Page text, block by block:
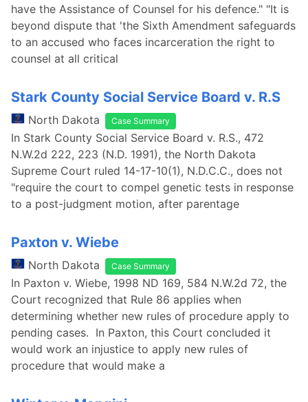
have the Assistance of Counsel for his defence." "It is
beyond dispute that 'the Sixth Amendment safeguards
to an accused who faces incarceration the right to
counsel at all critical
Stark County Social Service Board v. R.S
North Dakota Case Summary
In Stark County Social Service Board v. R.S., 472
N.W.2d 222, 223 (N.D. 1991), the North Dakota
Supreme Court ruled 14-17-10(1), N.D.C.C., does not
"require the court to compel genetic tests in response
to a post-judgment motion, after parentage
Paxton v. Wiebe
North Dakota Case Summary
In Paxton v. Wiebe, 1998 ND 169, 584 N.W.2d 72, the
Court recognized that Rule 86 applies when
determining whether new rules of procedure apply to
pending cases. In Paxton, this Court concluded it
would work an injustice to apply new rules of
procedure that would make a